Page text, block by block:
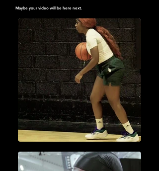
Maybe your video will be here next.